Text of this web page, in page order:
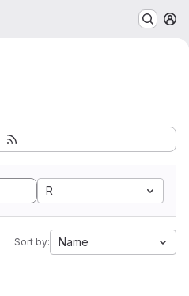
R
Sort by: Name